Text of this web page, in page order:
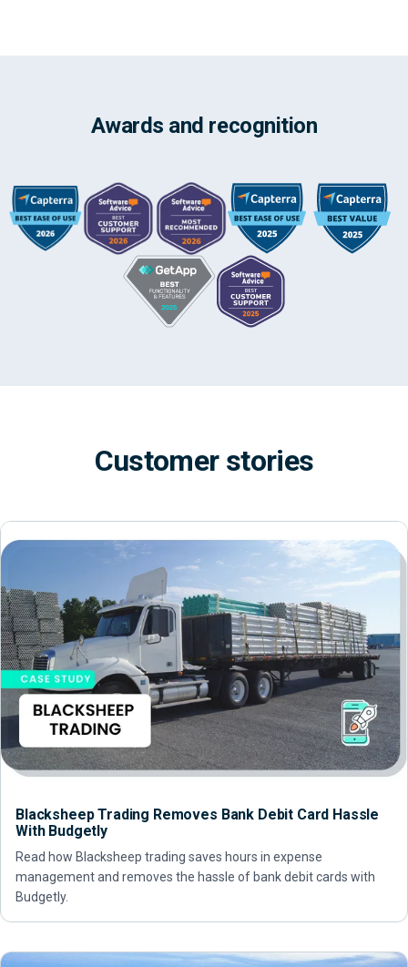
Awards and recognition
Customer stories
Blacksheep Trading Removes Bank Debit Card Hassle
With Budgetly
Read how Blacksheep trading saves hours in expense
management and removes the hassle of bank debit cards with
Budgetly.